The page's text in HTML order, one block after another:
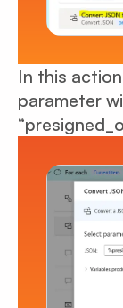
In this
parameter